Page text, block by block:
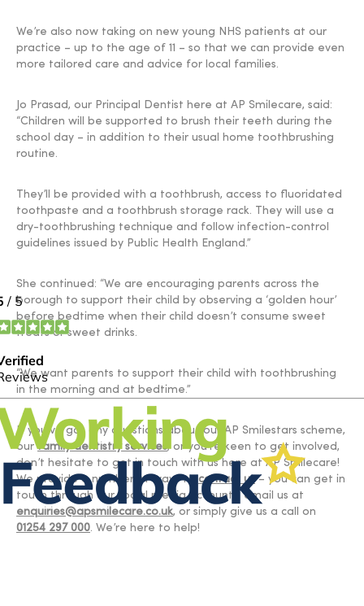
We’re also now taking on new young NHS patients at our
practice – up to the age of 11 – so that we can provide even
more tailored care and advice for local families.
Jo Prasad, our Principal Dentist here at AP Smilecare, said:
“Children will be supported to brush their teeth during the
school day – in addition to their usual home toothbrushing
routine.
They’ll be provided with a toothbrush, access to fluoridated
toothpaste and a toothbrush storage rack. They will use a
dry-toothbrushing technique and follow infection-control
guidelines issued by Public Health England.”
She continued: “We are encouraging parents across the
borough to support their child by observing a ‘golden hour’
before bedtime when their child doesn’t consume sweet
treats or sweet drinks.
“We want parents to support their child with toothbrushing
in the morning and at bedtime.”
If you’ve got any questions about our AP Smilestars scheme,
ourfamily dentistry services, or you’re keen to get involved,
don’t hesitate to get in touch with us here at AP Smilecare!
We provide a number of ways to contact us– you can get in
touch through our social media accounts, email us at
enquiries@apsmilecare.co.uk, or simply give us a call on
01254 297 000. We’re here to help!